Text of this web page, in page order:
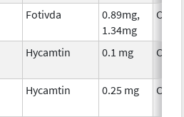
Fotivda
0.89mg,
1.34mg
Hycamtin 0.1 mg
Hycamtin 0.25 mg